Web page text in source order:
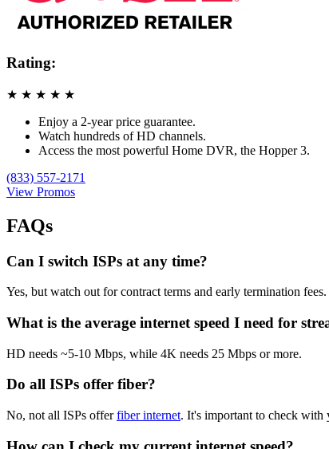
Rating:
★ ★ ★ ★ ★
Enjoy a 2-year price guarantee.
Watch hundreds of HD channels.
Access the most powerful Home DVR, the Hopper 3.
(833) 557-2171
View Promos
FAQs
Can I switch ISPs at any time?
Yes, but watch out for contract terms and early termination fees.
What is the average internet speed I need for
HD needs ~5-10 Mbps, while 4K needs 25 Mbps or more.
Do all ISPs offer fiber?
No, not all ISPs offerfiber internet. It's important to check